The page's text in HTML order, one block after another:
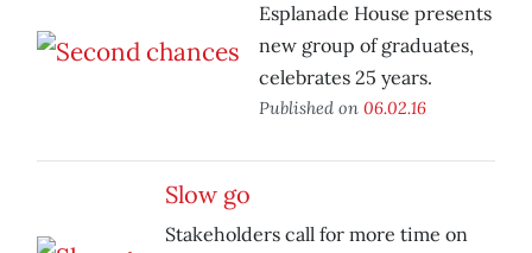
Esplanade House presents
new group of graduates,
celebrates 25 years.
Published on 06.02.16
Slow go
Stakeholders call for more time on